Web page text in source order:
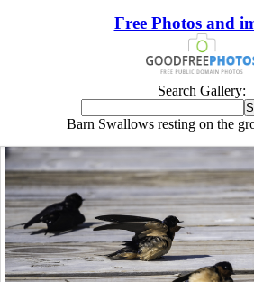
Free Photos and
Search Gallery:
Barn Swallows resting on the